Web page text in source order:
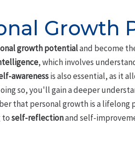
Growth
growth potentialand become
, which involves
awarenessis also essential, as it
so, you'll gain a deeper
that personal growth is a
toself-reflectionand self-